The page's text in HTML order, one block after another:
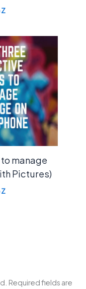
Z
manage
Pictures)
Z
Required fields are